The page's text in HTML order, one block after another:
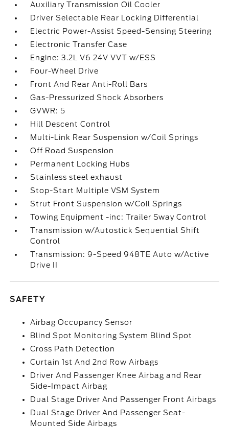
Auxiliary Transmission Oil Cooler
Driver Selectable Rear Locking Differential
Electric Power-Assist Speed-Sensing Steering
Electronic Transfer Case
Engine: 3.2L V6 24V VVT w/ESS
Four-Wheel Drive
Front And Rear Anti-Roll Bars
Gas-Pressurized Shock Absorbers
GVWR: 5
Hill Descent Control
Multi-Link Rear Suspension w/Coil Springs
Off Road Suspension
Permanent Locking Hubs
Stainless steel exhaust
Stop-Start Multiple VSM System
Strut Front Suspension w/Coil Springs
Towing Equipment -inc: Trailer Sway Control
Transmission w/Autostick Sequential Shift
Control
Transmission: 9-Speed 948TE Auto w/Active
Drive II
SAFETY
Airbag Occupancy Sensor
Blind Spot Monitoring System Blind Spot
Cross Path Detection
Curtain 1st And 2nd Row Airbags
Driver And Passenger Knee Airbag and Rear
Side-Impact Airbag
Dual Stage Driver And Passenger Front Airbags
Dual Stage Driver And Passenger Seat-
Mounted Side Airbags